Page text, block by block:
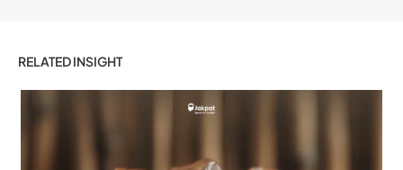
RELATED INSIGHT